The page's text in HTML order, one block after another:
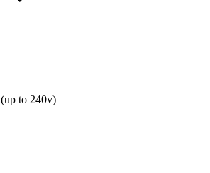
to 240v)